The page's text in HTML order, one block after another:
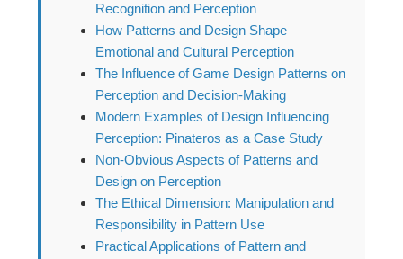
Recognition and Perception
How Patterns and Design Shape
Emotional and Cultural Perception
The Influence of Game Design Patterns on
Perception and Decision-Making
Modern Examples of Design Influencing
Perception: Pinateros as a Case Study
Non-Obvious Aspects of Patterns and
Design on Perception
The Ethical Dimension: Manipulation and
Responsibility in Pattern Use
Practical Applications of Pattern and